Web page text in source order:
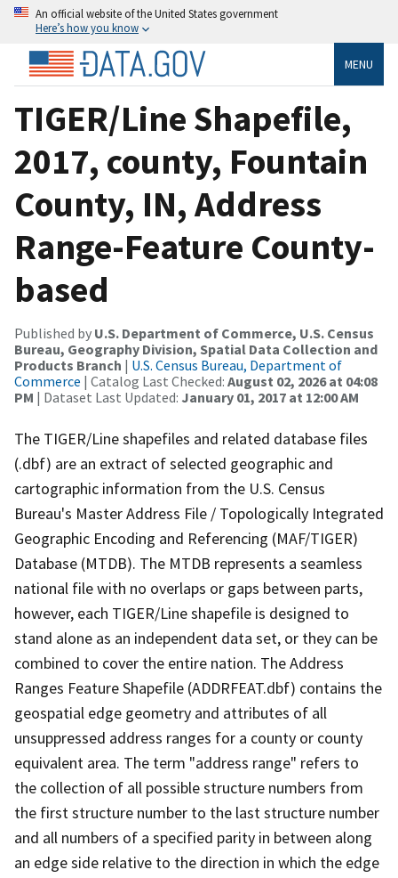
An official website of the United States government
Here’s how you know
MENU
TIGER/Line Shapefile,
2017, county, Fountain
County, IN, Address
Range-Feature County-
based
Published by U.S. Department of Commerce, U.S. Census
Bureau, Geography Division, Spatial Data Collection and
Products Branch | U.S. Census Bureau, Department of
Commerce | Catalog Last Checked: August 02, 2026 at 04:08
PM | Dataset Last Updated: January 01, 2017 at 12:00 AM
The TIGER/Line shapefiles and related database files
(.dbf) are an extract of selected geographic and
cartographic information from the U.S. Census
Bureau's Master Address File / Topologically Integrated
Geographic Encoding and Referencing (MAF/TIGER)
Database (MTDB). The MTDB represents a seamless
national file with no overlaps or gaps between parts,
however, each TIGER/Line shapefile is designed to
stand alone as an independent data set, or they can be
combined to cover the entire nation. The Address
Ranges Feature Shapefile (ADDRFEAT.dbf) contains the
geospatial edge geometry and attributes of all
unsuppressed address ranges for a county or county
equivalent area. The term "address range" refers to
the collection of all possible structure numbers from
the first structure number to the last structure number
and all numbers of a specified parity in between along
an edge side relative to the direction in which the edge